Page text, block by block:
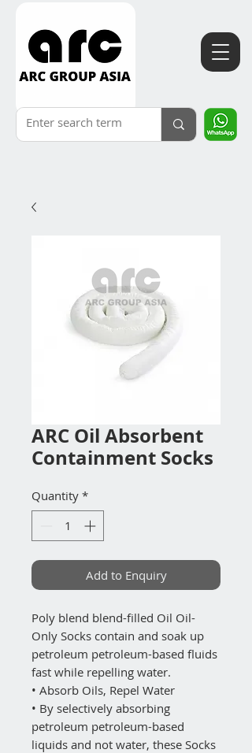
ARC Oil Absorbent
Containment Socks
Quantity *
Add to Enquiry
Poly blend blend-filled Oil Oil-
Only Socks contain and soak up
petroleum petroleum-based fluids
fast while repelling water.
• Absorb Oils, Repel Water
• By selectively absorbing
petroleum petroleum-based
liquids and not water, these Socks